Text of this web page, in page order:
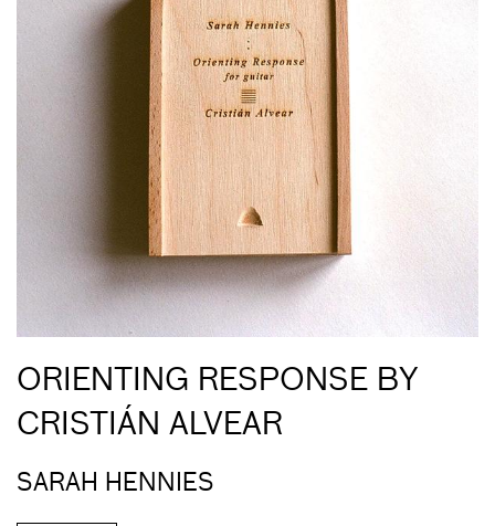
ORIENTING RESPONSE BY
CRISTIÁN ALVEAR
SARAH HENNIES